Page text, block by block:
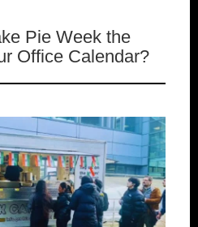
Pie Week the
Office Calendar?